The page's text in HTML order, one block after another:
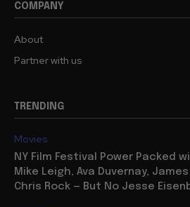
COMPANY
About
Partner with us
TRENDING
Movies
NY Film Festival Power Packed
Mike Leigh, Ava Duvernay, James
Chris Rock — But No Jesse